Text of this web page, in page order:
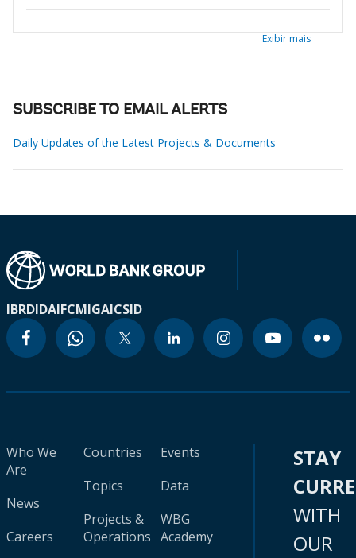
Exibir mais
SUBSCRIBE TO EMAIL ALERTS
Daily Updates of the Latest Projects & Documents
IBRDIDAIFCMIGAICSID
Who We
Are
News
Careers
Countries
Topics
Projects &
Operations
Events
Data
WBG
Academy
STAY
WITH
OUR